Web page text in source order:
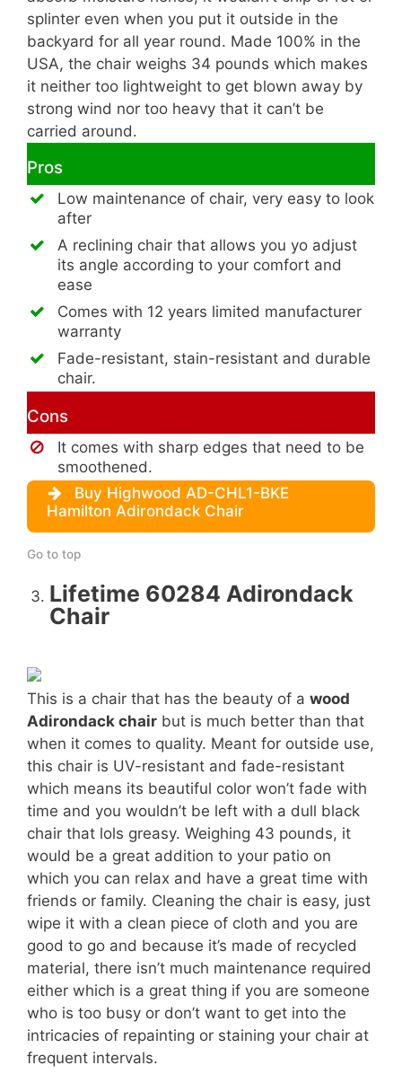
splinter even when you put it outside in the
backyard for all year round. Made 100% in the
USA, the chair weighs 34 pounds which makes
it neither too lightweight to get blown away by
strong wind nor too heavy that it can’t be
carried around.
Pros
Low maintenance of chair, very easy to look
after
A reclining chair that allows you yo adjust
its angle according to your comfort and
ease
Comes with 12 years limited manufacturer
warranty
Fade-resistant, stain-resistant and durable
chair.
Cons
It comes with sharp edges that need to be
smoothened.
Buy Highwood AD-CHL1-BKE
Hamilton Adirondack Chair
Go to top
Lifetime 60284 Adirondack
Chair
This is a chair that has the beauty of a wood
Adirondack chair but is much better than that
when it comes to quality. Meant for outside use,
this chair is UV-resistant and fade-resistant
which means its beautiful color won’t fade with
time and you wouldn’t be left with a dull black
chair that lols greasy. Weighing 43 pounds, it
would be a great addition to your patio on
which you can relax and have a great time with
friends or family. Cleaning the chair is easy, just
wipe it with a clean piece of cloth and you are
good to go and because it’s made of recycled
material, there isn’t much maintenance required
either which is a great thing if you are someone
who is too busy or don’t want to get into the
intricacies of repainting or staining your chair at
frequent intervals.